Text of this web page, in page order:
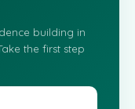
building in
the first step